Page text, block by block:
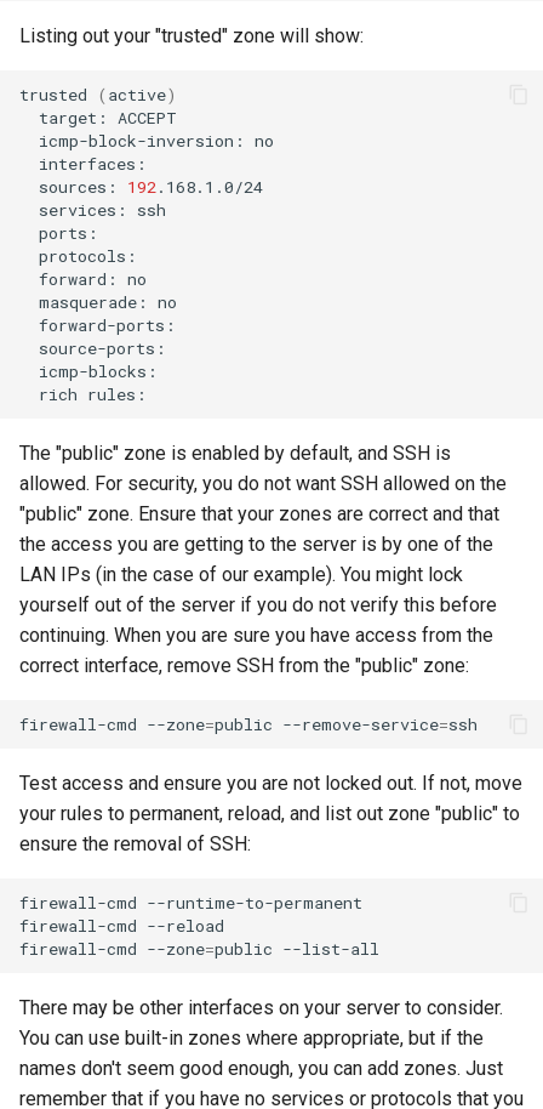
Listing out your "trusted" zone will show:
trusted ( active)
target:
icmp-block-inversion:
sources:
192
services:
forward:
masquerade:
rich
The "public" zone is enabled by default, and SSH is
allowed. For security, you do not want SSH allowed on the
"public" zone. Ensure that your zones are correct and that
the access you are getting to the server is by one of the
LAN IPs (in the case of our example). You might lock
yourself out of the server if you do not verify this before
continuing. When you are sure you have access from the
correct interface, remove SSH from the "public" zone:
firewall-cmd --zone=public --remove-service=
Test access and ensure you are not locked out. If not, move
your rules to permanent, reload, and list out zone "public" to
ensure the removal of SSH:
firewall-cmd --runtime-to-permanent
firewall-cmd --reload
firewall-cmd --zone=public
There may be other interfaces on your server to consider.
You can use built-in zones where appropriate, but if the
names don't seem good enough, you can add zones. Just
remember that if you have no services or protocols that you